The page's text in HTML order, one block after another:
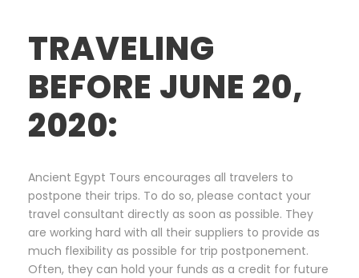
TRAVELING
BEFORE JUNE 20,
2020:
Ancient Egypt Tours encourages all travelers to
postpone their trips. To do so, please contact your
travel consultant directly as soon as possible. They
are working hard with all their suppliers to provide as
much flexibility as possible for trip postponement.
Often, they can hold your funds as a credit for future